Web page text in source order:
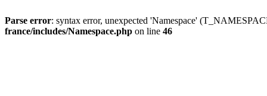
Parse error: syntax error, unexpected 'Namespace'
france/includes/Namespace.php on line 46